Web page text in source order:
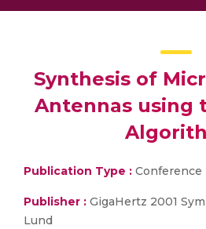
Synthesis of
Antennas using
Publication Type : Conference
Publisher : GigaHertz 2001
Lund